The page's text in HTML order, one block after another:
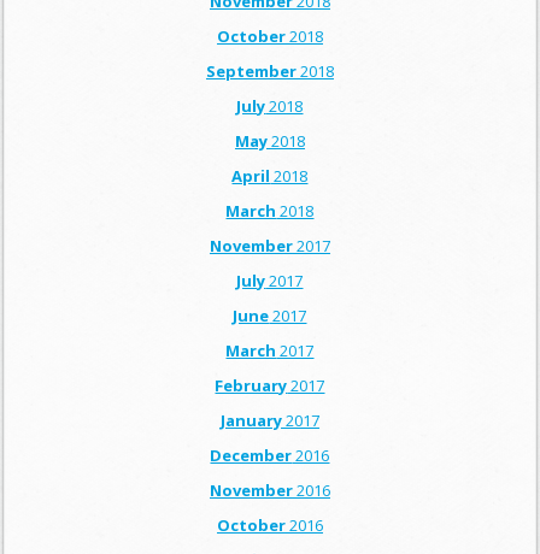
October2018
September2018
July2018
May2018
April 2018
March 2018
November2017
July2017
June2017
March 2017
February2017
January2017
December2016
November2016
October2016